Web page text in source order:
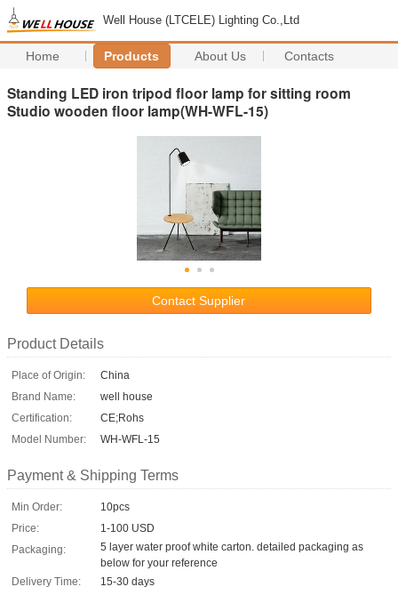
Well House (LTCELE) Lighting Co.,Ltd
Home Products About Us Contacts
Standing LED iron tripod floor lamp for sitting room
Studio wooden floor lamp(WH-WFL-15)
Contact Supplier
Product Details
Place of Origin:
China
Brand Name:
well house
Certification:
CE;Rohs
Model Number:
WH-WFL-15
Payment & Shipping Terms
Min Order:
10pcs
Price:
1-100 USD
Packaging:
5 layer water proof white carton. detailed packaging as
below for your reference
Delivery Time:
15-30 days